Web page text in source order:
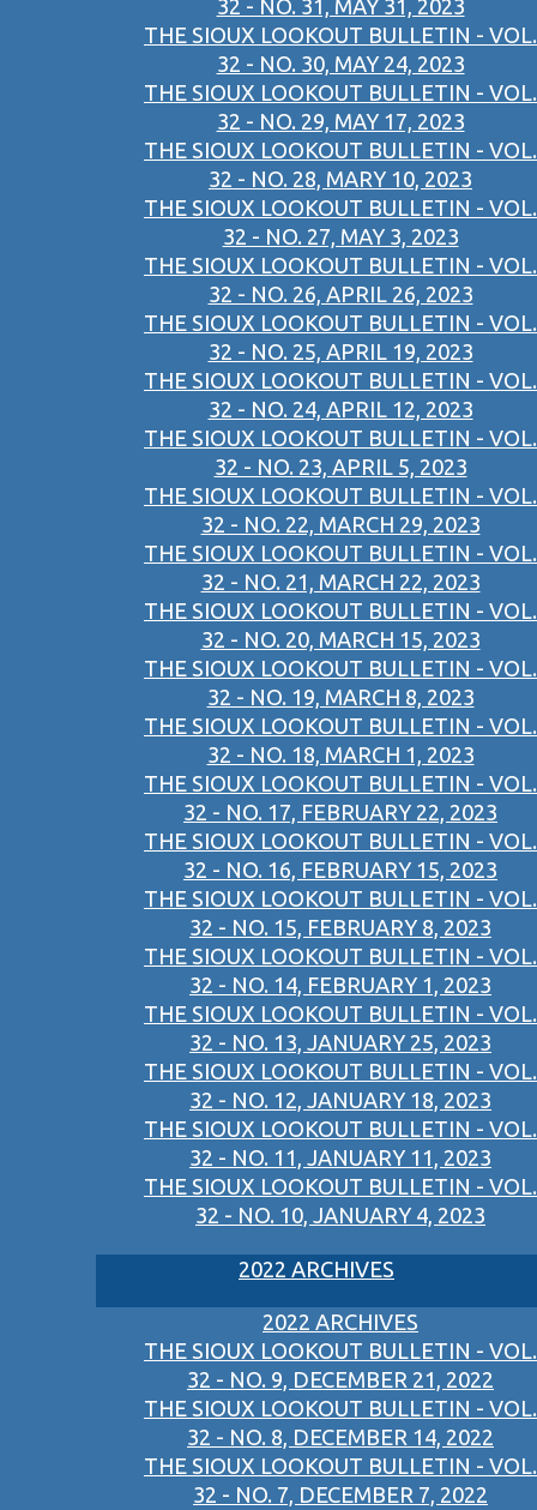
32 - NO. 31, MAY 31, 2023
THE SIOUX LOOKOUT BULLETIN - VOL.
32 - NO. 30, MAY 24, 2023
THE SIOUX LOOKOUT BULLETIN - VOL.
32 - NO. 29, MAY 17, 2023
THE SIOUX LOOKOUT BULLETIN - VOL.
32 - NO. 28, MARY 10, 2023
THE SIOUX LOOKOUT BULLETIN - VOL.
32 - NO. 27, MAY 3, 2023
THE SIOUX LOOKOUT BULLETIN - VOL.
32 - NO. 26, APRIL 26, 2023
THE SIOUX LOOKOUT BULLETIN - VOL.
32 - NO. 25, APRIL 19, 2023
THE SIOUX LOOKOUT BULLETIN - VOL.
32 - NO. 24, APRIL 12, 2023
THE SIOUX LOOKOUT BULLETIN - VOL.
32 - NO. 23, APRIL 5, 2023
THE SIOUX LOOKOUT BULLETIN - VOL.
32 - NO. 22, MARCH 29, 2023
THE SIOUX LOOKOUT BULLETIN - VOL.
32 - NO. 21, MARCH 22, 2023
THE SIOUX LOOKOUT BULLETIN - VOL.
32 - NO. 20, MARCH 15, 2023
THE SIOUX LOOKOUT BULLETIN - VOL.
32 - NO. 19, MARCH 8, 2023
THE SIOUX LOOKOUT BULLETIN - VOL.
32 - NO. 18, MARCH 1, 2023
THE SIOUX LOOKOUT BULLETIN - VOL.
32 - NO. 17, FEBRUARY 22, 2023
THE SIOUX LOOKOUT BULLETIN - VOL.
32 - NO. 16, FEBRUARY 15, 2023
THE SIOUX LOOKOUT BULLETIN - VOL.
32 - NO. 15, FEBRUARY 8, 2023
THE SIOUX LOOKOUT BULLETIN - VOL.
32 - NO. 14, FEBRUARY 1, 2023
THE SIOUX LOOKOUT BULLETIN - VOL.
32 - NO. 13, JANUARY 25, 2023
THE SIOUX LOOKOUT BULLETIN - VOL.
32 - NO. 12, JANUARY 18, 2023
THE SIOUX LOOKOUT BULLETIN - VOL.
32 - NO. 11, JANUARY 11, 2023
THE SIOUX LOOKOUT BULLETIN - VOL.
32 - NO. 10, JANUARY 4, 2023
2022 ARCHIVES
2022 ARCHIVES
THE SIOUX LOOKOUT BULLETIN - VOL.
32 - NO. 9, DECEMBER 21, 2022
THE SIOUX LOOKOUT BULLETIN - VOL.
32 - NO. 8, DECEMBER 14, 2022
THE SIOUX LOOKOUT BULLETIN - VOL.
32 - NO. 7, DECEMBER 7, 2022